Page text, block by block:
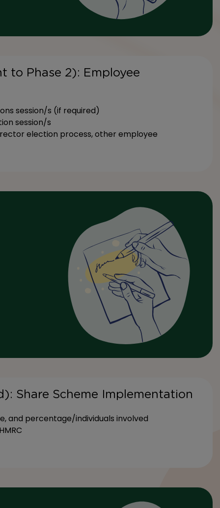
to Phase 2): Employee
session/s (if required)
session/s
election process, other employee
Share Scheme Implementation
and percentage/individuals involved